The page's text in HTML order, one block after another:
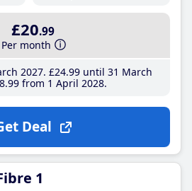
£20.99
Per month
2027 £24.99until 31 March
.99from 1 April 2028
Deal
1